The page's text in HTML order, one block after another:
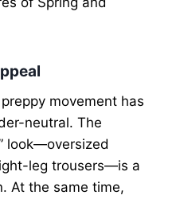
movement has
neutral. The
look—oversized
leg trousers—is a
At the same time,